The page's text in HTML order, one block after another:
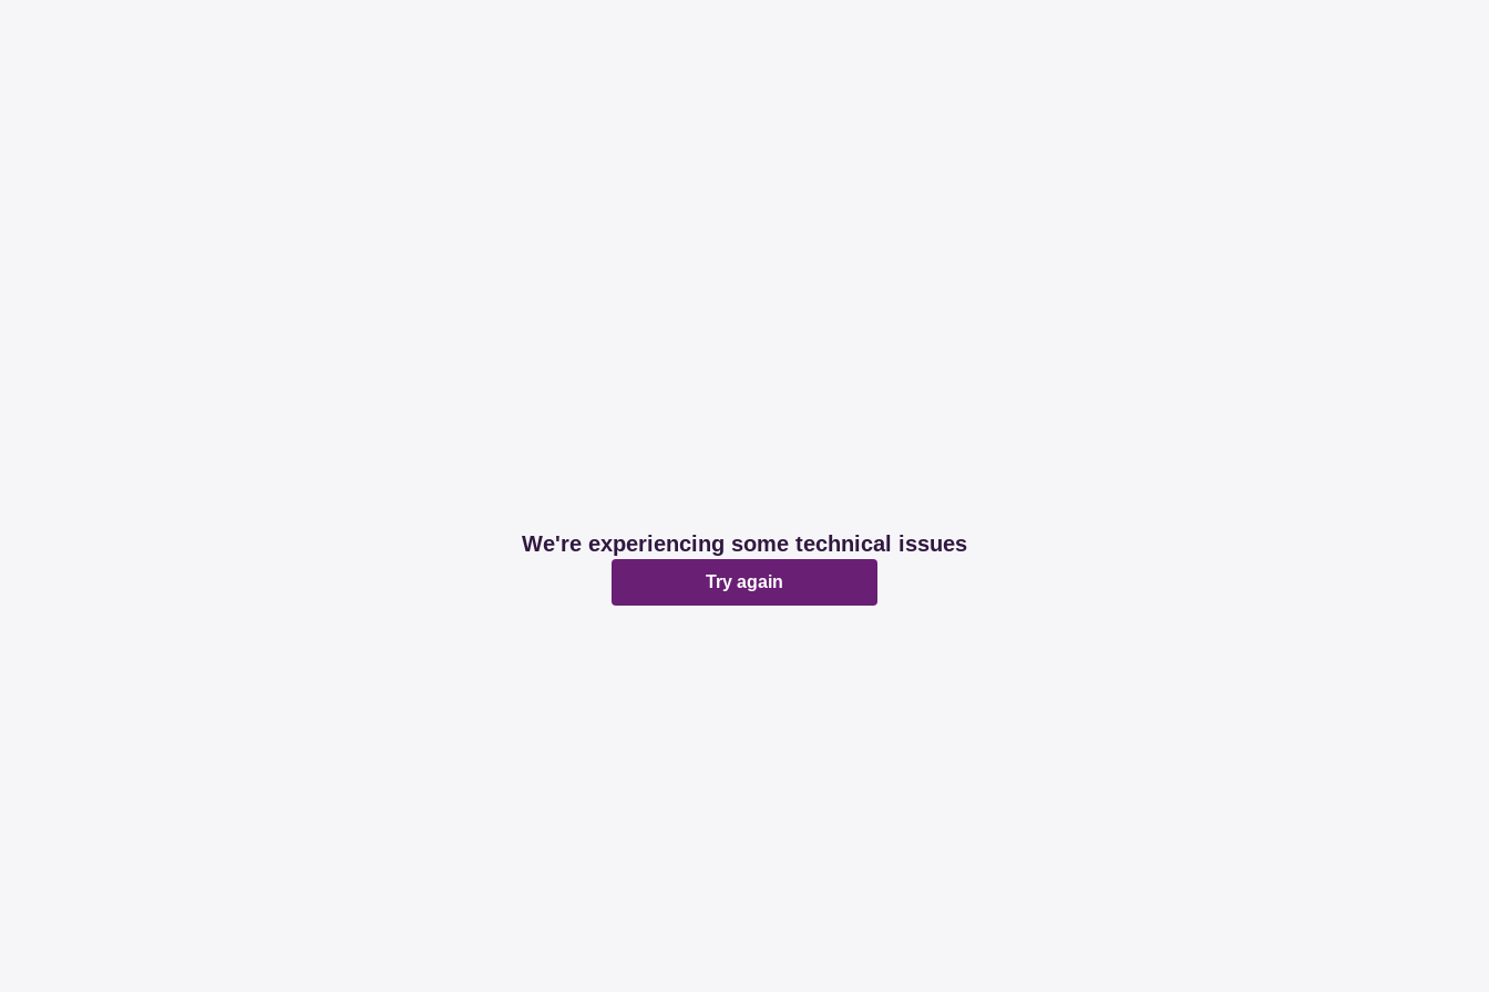
We're experiencing some technical issues
Try again